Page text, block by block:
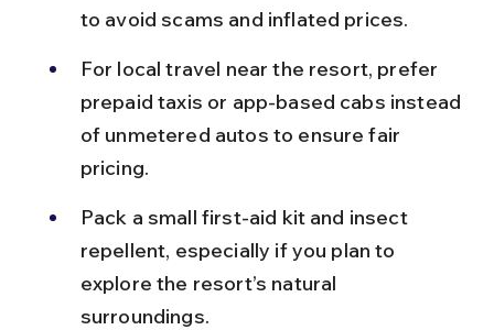
to avoid scams and inflated prices.
For local travel near the resort, prefer
prepaid taxis or app-based cabs instead
of unmetered autos to ensure fair
pricing.
Pack a small first-aid kit and insect
repellent, especially if you plan to
explore the resort’s natural
surroundings.